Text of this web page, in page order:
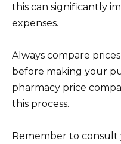
this can significantly
expenses.
Always compare
before making your
pharmacy price
this process.
Remember to consult